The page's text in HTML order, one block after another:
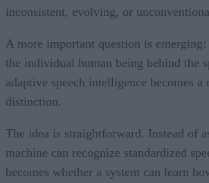
inconsistent, evolving, or
A more important question is
the individual human being behind the
adaptive speech intelligence becomes a
distinction.
The idea is straightforward. Instead of
machine can recognize standardized
becomes whether a system can learn